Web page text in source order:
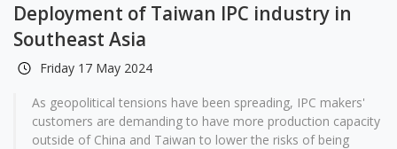
Deployment of Taiwan IPC industry in
Southeast Asia
Friday 17 May 2024
As geopolitical tensions have been spreading, IPC makers'
customers are demanding to have more production capacity
outside of China and Taiwan to lower the risks of being